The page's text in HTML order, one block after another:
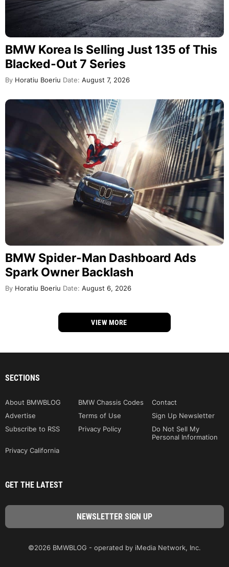
BMW Korea Is Selling Just 135 of This
Blacked-Out 7 Series
By Horatiu Boeriu Date: August 7, 2026
BMW Spider-Man Dashboard Ads
Spark Owner Backlash
By Horatiu Boeriu Date: August 6, 2026
VIEW MORE
SECTIONS
About BMWBLOG BMW Chassis Codes
Contact
Advertise
Terms of Use
Sign Up Newsletter
Subscribe to RSS
Privacy Policy
Do Not Sell My
Personal Information
Privacy California
GET THE LATEST
©2026 BMWBLOG - operated by iMedia Network, Inc.